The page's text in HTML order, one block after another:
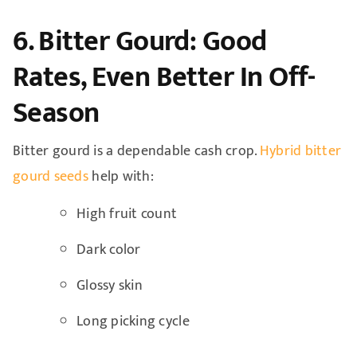
6. Bitter Gourd: Good
Rates, Even Better In Off-
Season
Bitter gourd is a dependable cash crop.Hybrid bitter
gourd seedshelp with:
High fruit count
Dark color
Glossy skin
Long picking cycle